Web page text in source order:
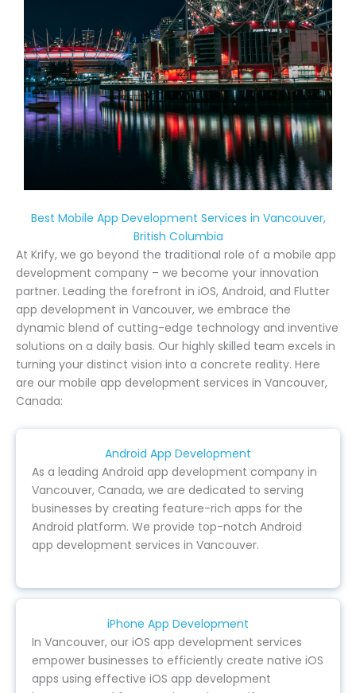
Best Mobile App Development Services in Vancouver,
British Columbia
At Krify, we go beyond the traditional role of a mobile app
development company – we become your innovation
partner. Leading the forefront in iOS, Android, and Flutter
app development in Vancouver, we embrace the
dynamic blend of cutting-edge technology and inventive
solutions on a daily basis. Our highly skilled team excels in
turning your distinct vision into a concrete reality. Here
are our mobile app development services in Vancouver,
Canada:
Android App Development
As a leading Android app development company in
Vancouver, Canada, we are dedicated to serving
businesses by creating feature-rich apps for the
Android platform. We provide top-notch Android
app development services in Vancouver.
iPhone App Development
In Vancouver, our iOS app development services
empower businesses to efficiently create native iOS
apps using effective iOS app development